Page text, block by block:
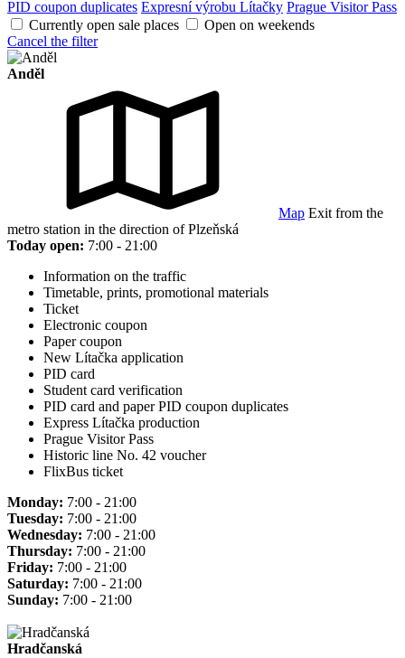
PID coupon duplicates Expresní výrobu Lítačky Prague Visitor Pass
Currently open sale places
Open on weekends
Cancel the filter
Anděl
Map Exit from the
metro station in the direction of Plzeňská
Today open: 7:00 - 21:00
Information on the traffic
Timetable, prints, promotional materials
Ticket
Electronic coupon
Paper coupon
New Lítačka application
PID card
Student card verification
PID card and paper PID coupon duplicates
Express Lítačka production
Prague Visitor Pass
Historic line No. 42 voucher
FlixBus ticket
Monday: 7:00 - 21:00
Tuesday: 7:00 - 21:00
Wednesday: 7:00 - 21:00
Thursday: 7:00 - 21:00
Friday: 7:00 - 21:00
Saturday: 7:00 - 21:00
Sunday: 7:00 - 21:00
Hradčanská